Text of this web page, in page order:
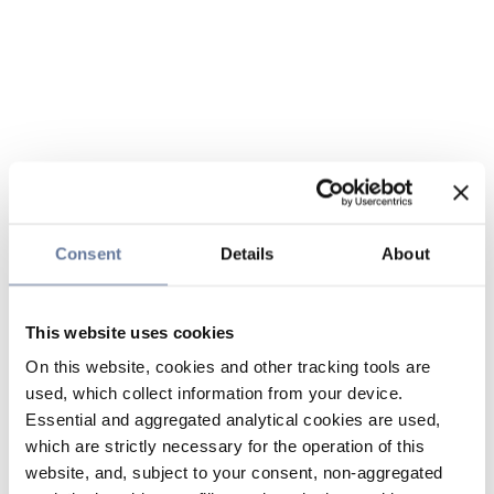
Consent Details About
This website uses cookies
On this website, cookies and other tracking tools are
used, which collect information from your device.
Essential and aggregated analytical cookies are used,
which are strictly necessary for the operation of this
website, and, subject to your consent, non-aggregated